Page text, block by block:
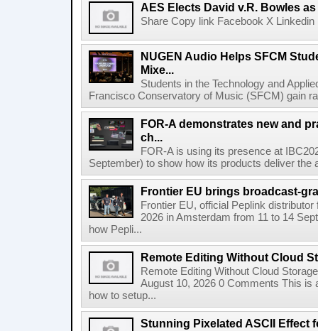
AES Elects David v.R. Bowles
Share Copy link Facebook X
NUGEN Audio Helps SFCM
Mixe...
Students in the Technology and
Francisco Conservatory of Music (SFCM) gain
FOR-A demonstrates new and
ch...
FOR-A is using its presence at
September) to show how its products deliver the
Frontier EU brings broadcast-
Frontier EU, official Peplink
2026 in Amsterdam from 11 to 14
how Pepli...
Remote Editing Without Cloud
Remote Editing Without Cloud
August 10, 2026 0 Comments This is
how to setup...
Stunning Pixelated ASCII Effect